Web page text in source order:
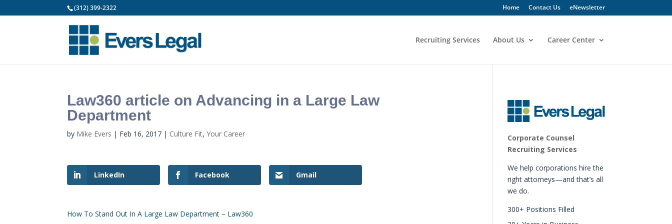
(312) 399-2322 Home Contact Us eNewsletter
Recruiting Services About Us Career Center
Law360 article on Advancing in a Large Law
Department
by Mike Evers | Feb 16, 2017 | Culture Fit,Your Career
LinkedIn Facebook Gmail
How To Stand Out In A Large Law Department – Law360
Corporate Counsel
Recruiting Services
We help corporations hire the
right attorneys—and that’s all
we do.
300+ Positions Filled